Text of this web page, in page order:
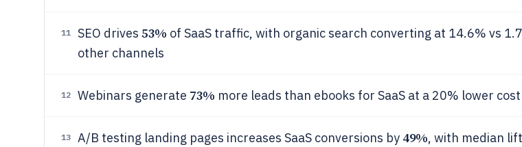
11 SEO drives 53% of SaaS traffic, with organic search converting at 14.6% vs
other channels
12 Webinars generate 73% more leads than ebooks for SaaS at a 20% lower
13 A/B testing landing pages increases SaaS conversions by 49%, with median